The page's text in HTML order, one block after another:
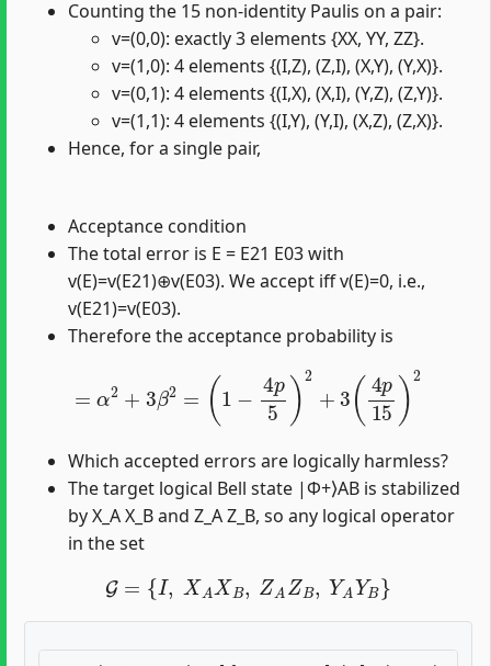
Counting the 15 non-identity Paulis on a pair:
v=(0,0): exactly 3 elements {XX, YY, ZZ}.
v=(1,0): 4 elements {(I,Z), (Z,I), (X,Y), (Y,X)}.
v=(0,1): 4 elements {(I,X), (X,I), (Y,Z), (Z,Y)}.
v=(1,1): 4 elements {(I,Y), (Y,I), (X,Z), (Z,X)}.
Hence, for a single pair,
Acceptance condition
The total error is E = E21 E03 with
v(E)=v(E21)⊕v(E03). We accept iff v(E)=0, i.e.,
v(E21)=v(E03).
Therefore the acceptance probability is
1 5 2+ 3 15 )2
Which accepted errors are logically harmless?
The target logical Bell state |Φ+⟩AB is stabilized
by X_A X_B and Z_A Z_B, so any logical operator
in the set
G ={I XA XB, AZ B, Y AYB}